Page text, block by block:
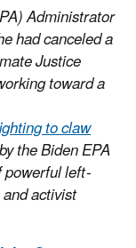
Administrator
had canceled a
Justice
toward a
to claw
the Biden EPA
left-
activist